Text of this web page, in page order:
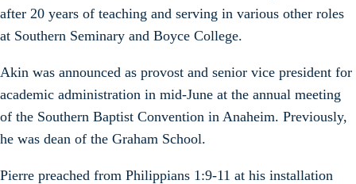
after 20 years of teaching and serving in various other roles
at Southern Seminary and Boyce College.
Akin was announced as provost and senior vice president for
academic administration in mid-June at the annual meeting
of the Southern Baptist Convention in Anaheim. Previously,
he was dean of the Graham School.
Pierre preached from Philippians 1:9-11 at his installation